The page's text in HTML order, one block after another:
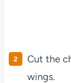
Cut the
wings.